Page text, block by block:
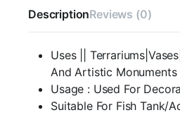
DescriptionReviews (0)
Uses ||
And Artistic Monuments
Usage : Used For
Suitable For Fish Tank/